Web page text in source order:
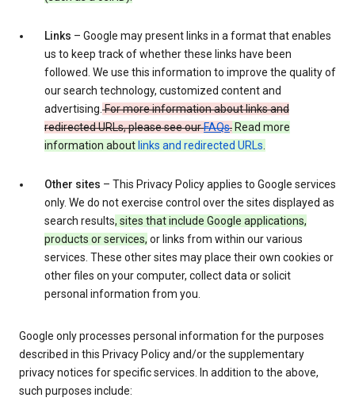
Links – Google may present links in a format that enables
us to keep track of whether these links have been
followed. We use this information to improve the quality of
our search technology, customized content and
advertising.For more information about links and
redirected URLs, please see ourFAQs. Read more
information about links and redirected URLs.
Other sites – This Privacy Policy applies to Google services
only. We do not exercise control over the sites displayed as
search results, sites that include Google applications,
products or services, or links from within our various
services. These other sites may place their own cookies or
other files on your computer, collect data or solicit
personal information from you.
Google only processes personal information for the purposes
described in this Privacy Policy and/or the supplementary
privacy notices for specific services. In addition to the above,
such purposes include: